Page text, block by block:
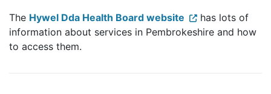
The Hywel Dda Health Board website
has lots of
information about services in Pembrokeshire and how
to access them.